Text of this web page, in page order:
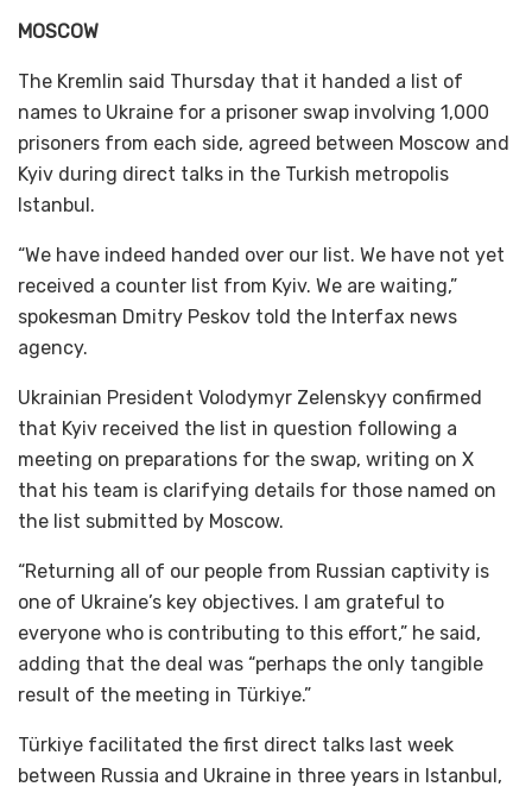
MOSCOW
The Kremlin said Thursday that it handed a list of
names to Ukraine for a prisoner swap involving 1,000
prisoners from each side, agreed between Moscow and
Kyiv during direct talks in the Turkish metropolis
Istanbul.
“We have indeed handed over our list. We have not yet
received a counter list from Kyiv. We are waiting,”
spokesman Dmitry Peskov told the Interfax news
agency.
Ukrainian President Volodymyr Zelenskyy confirmed
that Kyiv received the list in question following a
meeting on preparations for the swap, writing on X
that his team is clarifying details for those named on
the list submitted by Moscow.
“Returning all of our people from Russian captivity is
one of Ukraine’s key objectives. I am grateful to
everyone who is contributing to this effort,” he said,
adding that the deal was “perhaps the only tangible
result of the meeting in Türkiye.”
Türkiye facilitated the first direct talks last week
between Russia and Ukraine in three years in Istanbul,